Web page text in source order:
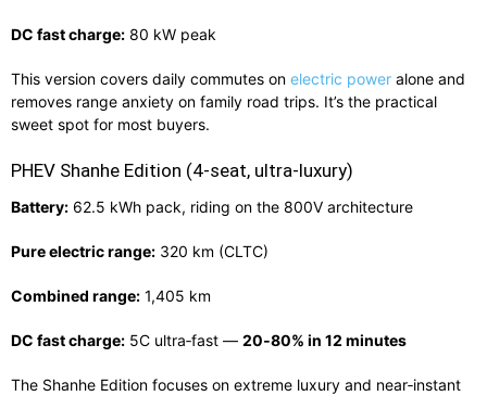
DC fast charge: 80 kW peak
This version covers daily commutes on electric power alone and
removes range anxiety on family road trips. It’s the practical
sweet spot for most buyers.
PHEV Shanhe Edition (4‑seat, ultra‑luxury)
Battery: 62.5 kWh pack, riding on the 800V architecture
Pure electric range: 320 km (CLTC)
Combined range: 1,405 km
DC fast charge: 5C ultra‑fast — 20‑80% in 12 minutes
The Shanhe Edition focuses on extreme luxury and near‑instant